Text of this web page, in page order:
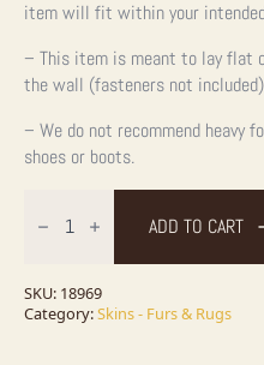
item will fit within your
– This item is meant to lay flat
the wall (fasteners not
– We do not recommend
shoes or boots.
Cinnamon
Phase
Black
Size
Taxidermy
ADD TO CART
SKU: 18969
Category:Skins - Furs & Rugs